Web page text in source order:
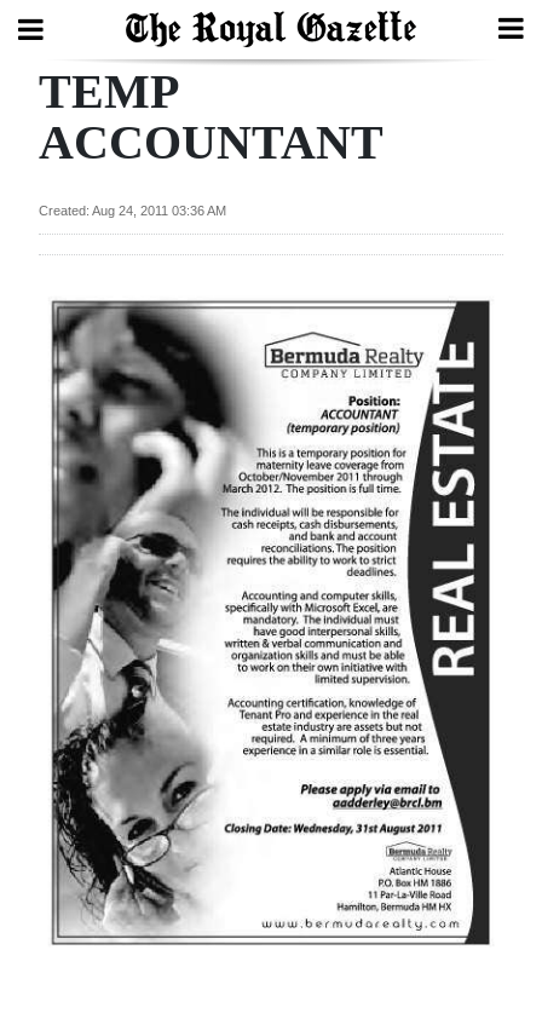
Search
Review
Bermuda
Budget
Election
2025
News
Business
Sport
Life
Opinion
RG
Podcast
Jobs
TEMP
ACCOUNTANT
Created: Aug 24, 2011 03:36 AM